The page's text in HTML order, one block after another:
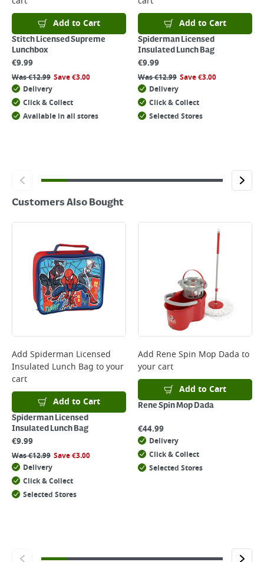
For details on how to return an item in-store or online, please
clickhere
Add to Cart
Stitch Licensed Supreme
Lunchbox
€9.99
Was€12.99 Save€3.00
Delivery
Click & Collect
Available in all stores
Add to Cart
Spiderman Licensed
Insulated Lunch Bag
€9.99
Was€12.99 Save€3.00
Delivery
Click & Collect
Selected Stores
Customers Also Bought
Add Spiderman Licensed
Insulated Lunch Bag to your
cart
Add to Cart
Spiderman Licensed
Insulated Lunch Bag
€9.99
Was€12.99 Save€3.00
Delivery
Click & Collect
Selected Stores
Add Rene Spin Mop Dada to
your cart
Add to Cart
Rene Spin Mop Dada
€44.99
Delivery
Click & Collect
Selected Stores